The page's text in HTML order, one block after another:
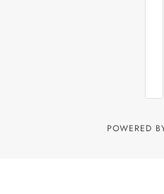
POWERED